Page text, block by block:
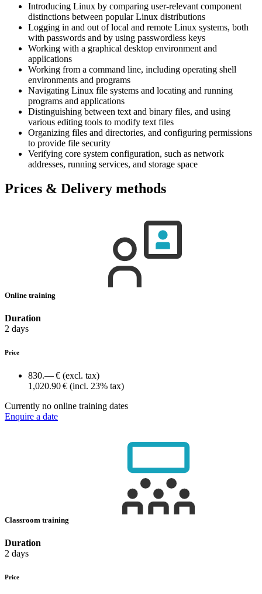
Introducing Linux by comparing user-relevant component
distinctions between popular Linux distributions
Logging in and out of local and remote Linux systems, both
with passwords and by using passwordless keys
Working with a graphical desktop environment and
applications
Working from a command line, including operating shell
environments and programs
Navigating Linux file systems and locating and running
programs and applications
Distinguishing between text and binary files, and using
various editing tools to modify text files
Organizing files and directories, and configuring permissions
to provide file security
Verifying core system configuration, such as network
addresses, running services, and storage space
Prices & Delivery methods
Online training
Duration
2 days
Price
830.— € (excl. tax)
1,020.90 € (incl. 23% tax)
Currently no online training dates
Enquire a date
Classroom training
Duration
2 days
Price